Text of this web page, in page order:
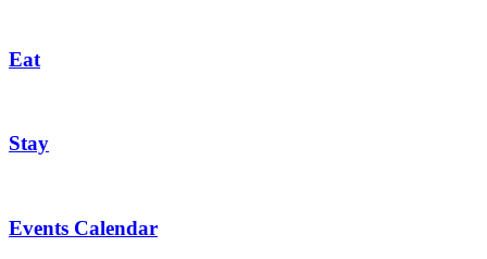
Eat
Stay
Events Calendar